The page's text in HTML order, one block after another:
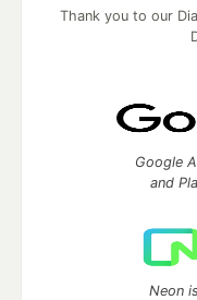
Thank you to our
Google
and
Neon